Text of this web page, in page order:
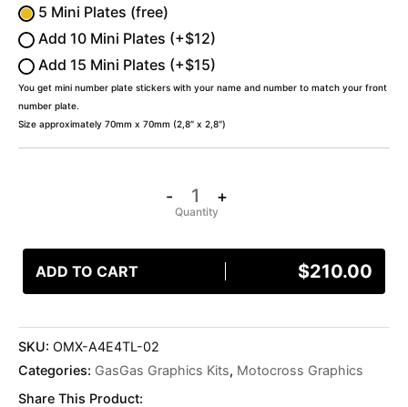
5 Mini Plates (free)
Add 10 Mini Plates (+$12)
Add 15 Mini Plates (+$15)
You get mini number plate stickers with your name and number to match your front
number plate.
Size approximately 70mm x 70mm (2,8″ x 2,8″)
- +
ADD TO CART $210.00
SKU: OMX-A4E4TL-02
Categories: GasGas Graphics Kits, Motocross Graphics
Share This Product: